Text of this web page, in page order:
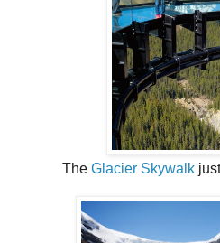
The Glacier Skywalkjust